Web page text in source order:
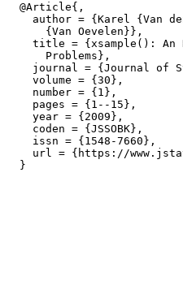
  @Article{,
author = {Karel {Van
      {Van Oevelen}},
title = {xsample(): An
      Problems},
journal = {Journal of
    volume = {30},
    number = {1},
    pages = {1--15},
    year = {2009},
    coden = {JSSOBK},
    issn = {1548-7660},
url = {https://